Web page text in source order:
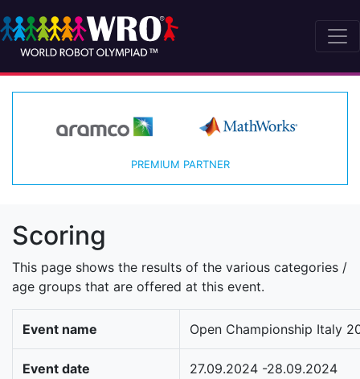
PREMIUM PARTNER
Scoring
This page shows the results of the various categories /
age groups that are offered at this event.
Event name Open Championship Italy
Event date 27.09.2024 -28.09.2024